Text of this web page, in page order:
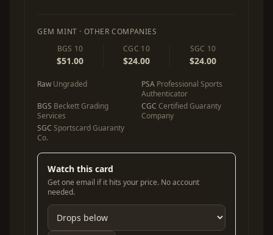
GEM MINT · OTHER COMPANIES
BGS 10
$51.00
CGC 10
$24.00
SGC 10
$24.00
Raw Ungraded PSA Professional Sports
Authenticator
BGS Beckett Grading
Services
CGC Certified Guaranty
Company
SGC Sportscard Guaranty
Co.
Watch this card
Get one email if it hits your price. No account
needed.